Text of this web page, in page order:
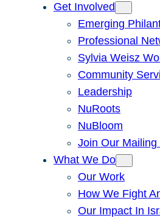
Get Involved
Emerging
Professional
Sylvia Weisz
Community
Leadership
NuRoots
NuBloom
Join Our Mailing
What We Do
Our Work
How We Fight
Our Impact In